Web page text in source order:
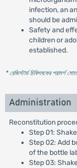
infection, an
should be
Safety and
children or
established.
* রেজিস্টার্ড চিকিৎসকের পরামর্শ
Administration
Reconstitution
Step 01:
Step 02: Add
of the bottle
Step 03: